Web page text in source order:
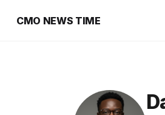
CMO NEWS TIME